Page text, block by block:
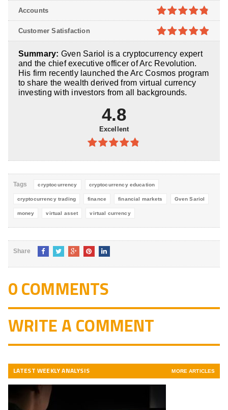
4.8out of
5
4.8out of
5
Accounts
5
Customer Satisfaction
Summary: Gven Sariol is a cryptocurrency expert
and the chief executive officer of Arc Revolution.
His firm recently launched the Arc Cosmos program
to share the wealth derived from virtual currency
investing with investors from all backgrounds.
4.8
Excellent
4.8out of
Tags cryptocurrency cryptocurrency education
cryptocurrency trading finance financial markets Gven Sariol
money virtual asset virtual currency
Share
0 COMMENTS
WRITE A COMMENT
LATEST WEEKLY ANALYSIS MORE ARTICLES